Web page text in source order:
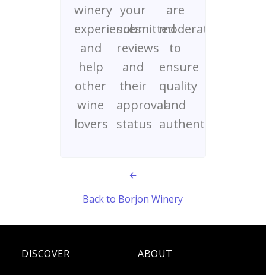
winery
experiences
and
help
other
wine
lovers
your
submitted
reviews
and
their
approval
status
are
moderated
to
ensure
quality
and
authenticity
Back to Borjon Winery
DISCOVER ABOUT